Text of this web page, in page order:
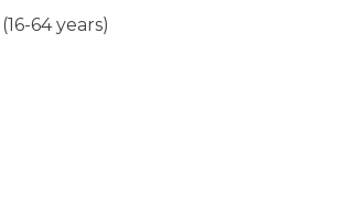
64 years)